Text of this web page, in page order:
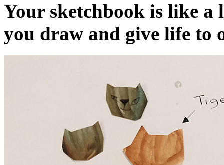
Your sketchbook is like
you draw and give life to